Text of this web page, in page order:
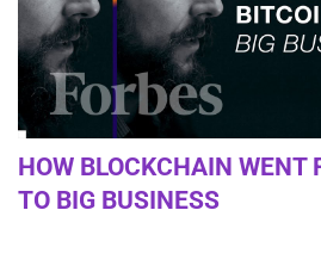
HOW BLOCKCHAIN WENT
TO BIG BUSINESS